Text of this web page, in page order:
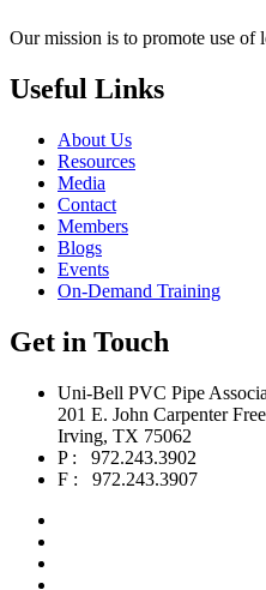
Our mission is to promote use of
Useful Links
About Us
Resources
Media
Contact
Members
Blogs
Events
On-Demand Training
Get in Touch
Uni-Bell PVC Pipe
201 E. John Carpenter
Irving, TX 75062
P : 972.243.3902
F : 972.243.3907